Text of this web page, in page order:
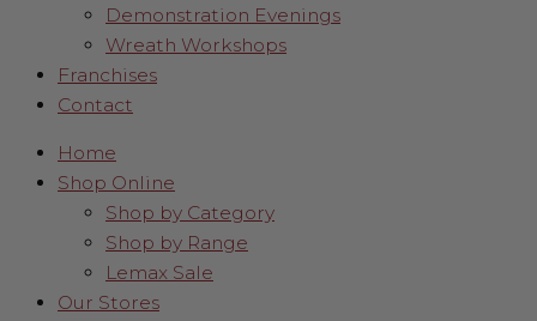
Demonstration Evenings
Wreath Workshops
Franchises
Contact
Home
Shop Online
Shop by Category
Shop by Range
Lemax Sale
Our Stores